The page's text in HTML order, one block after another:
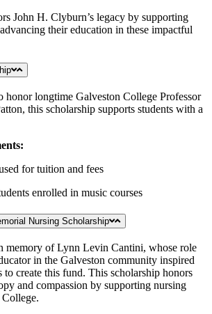
John H. Clyburn’s legacy by supporting
their education in these impactful
honor longtime Galveston College Professor
this scholarship supports students with a
for tuition and fees
enrolled in music courses
Nursing Scholarship
memory of Lynn Levin Cantini, whose role
in the Galveston community inspired
create this fund. This scholarship honors
and compassion by supporting nursing
College.